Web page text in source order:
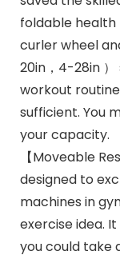
foldable health
curler wheel
20in，4-28in
workout
sufficient. You
your capacity.
【Moveable
designed to
machines in
exercise idea.
you could take